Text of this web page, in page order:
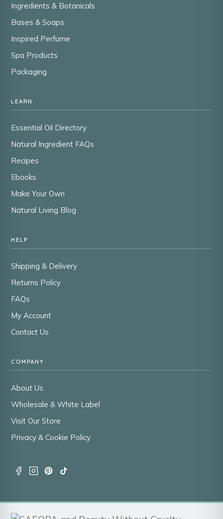
Ingredients & Botanicals
Bases & Soaps
Inspired Perfume
Spa Products
Packaging
LEARN
Essential Oil Directory
Natural Ingredient FAQs
Recipes
Ebooks
Make Your Own
Natural Living Blog
HELP
Shipping & Delivery
Returns Policy
FAQs
My Account
Contact Us
COMPANY
About Us
Wholesale & White Label
Visit Our Store
Privacy & Cookie Policy